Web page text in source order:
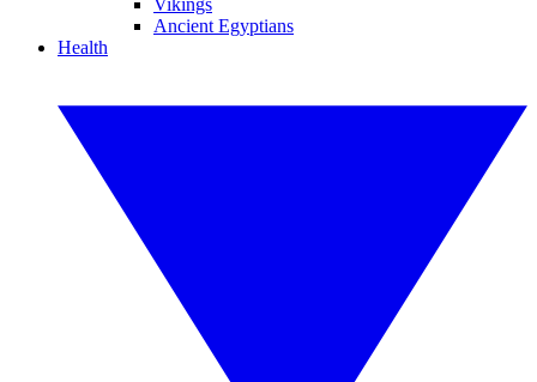
Vikings
Ancient Egyptians
Health